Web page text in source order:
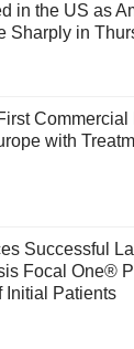
in the US as
Sharply in
with
Successful
Focal One®
Initial Patients